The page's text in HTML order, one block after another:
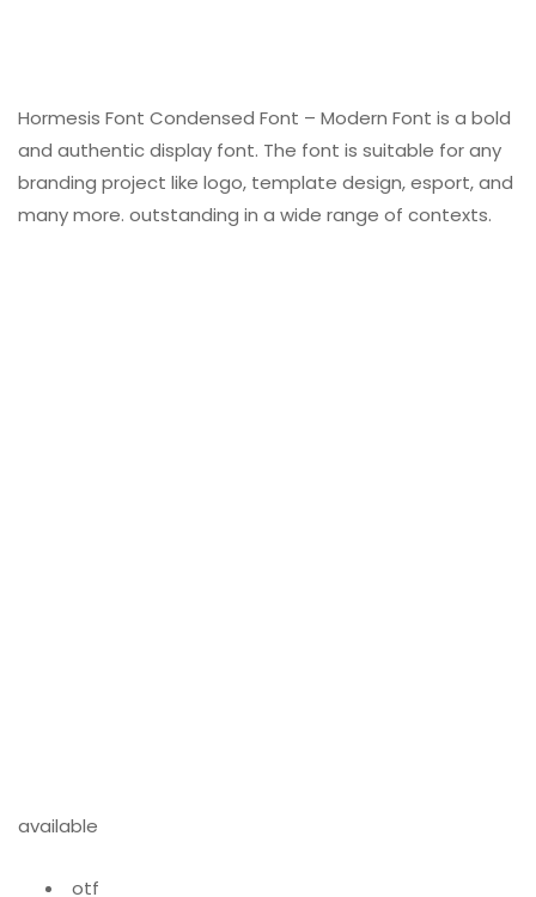
Hormesis Font Condensed Font – Modern Font is a bold
and authentic display font. The font is suitable for any
branding project like logo, template design, esport, and
many more. outstanding in a wide range of contexts.
available
otf